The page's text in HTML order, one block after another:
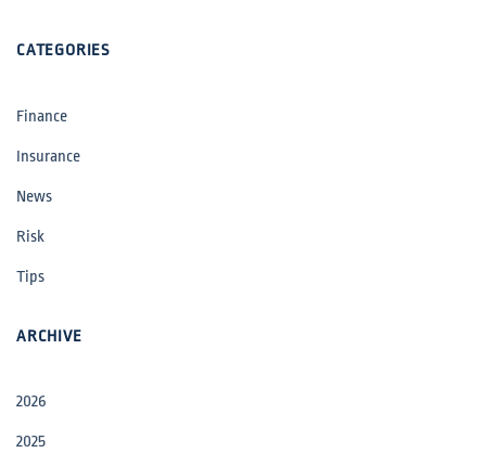
CATEGORIES
Finance
Insurance
News
Risk
Tips
ARCHIVE
2026
2025